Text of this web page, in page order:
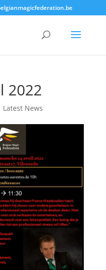
2022
Latest News